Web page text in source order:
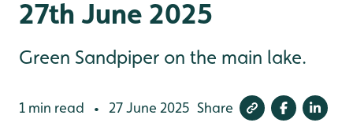
27th June 2025
Green Sandpiper on the main lake.
1 min read • 27 June 2025 Share